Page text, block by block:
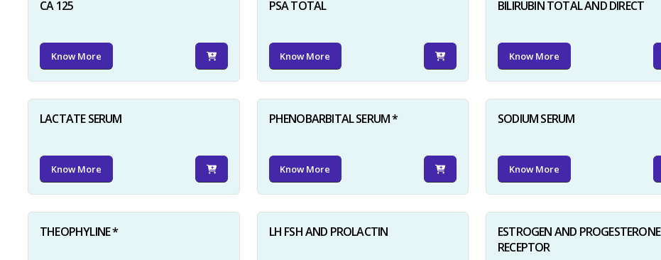
CA 125
Know More
PSA TOTAL
Know More
BILIRUBIN TOTAL AND DIRECT
Know More
LACTATE SERUM
Know More
PHENOBARBITAL SERUM *
Know More
SODIUM SERUM
Know More
THEOPHYLINE * LH FSH AND PROLACTIN
ESTROGEN AND PROGESTERONE
RECEPTOR